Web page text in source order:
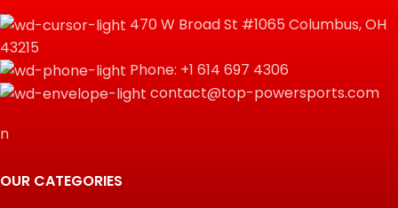
470 W Broad St #1065 Columbus, OH
43215
Phone: +1 614 697 4306
contact@top-powersports.com
n
OUR CATEGORIES